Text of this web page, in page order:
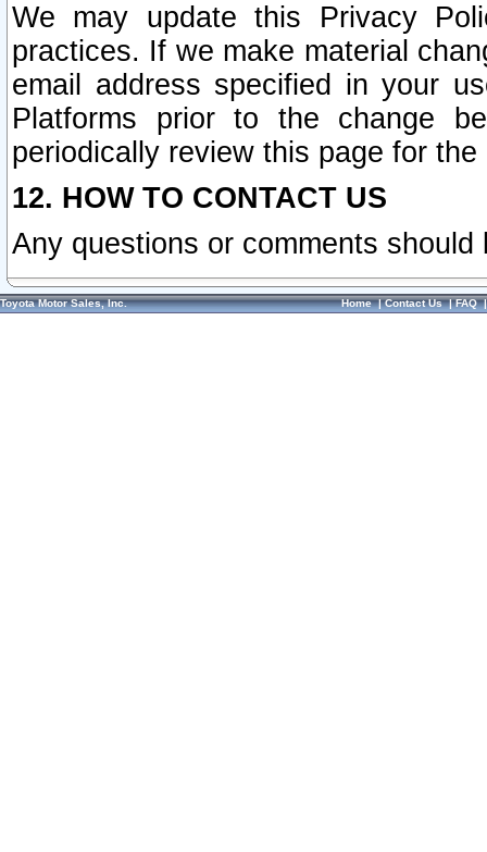
We may update this Privacy
practices. If we make material
email address specified in your
Platforms prior to the change
periodically review this page for
12. HOW TO CONTACT US
Any questions or comments
Toyota Motor Sales, Inc. Home|Contact Us|FAQ